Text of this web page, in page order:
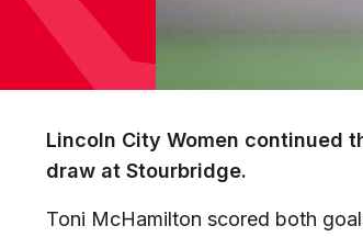
Lincoln City Women continued
draw at Stourbridge.
Toni McHamilton scored both